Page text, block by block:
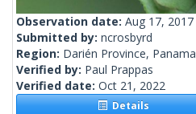
Observation date: Aug 17, 2017
Submitted by: ncrosbyrd
Region: Darién Province, Panama
Verified by: Paul Prappas
Verified date: Oct 21, 2022
Details